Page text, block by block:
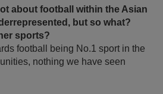
about football within the Asian
but so what?
sports?
football being No.1 sport in the
nothing we have seen